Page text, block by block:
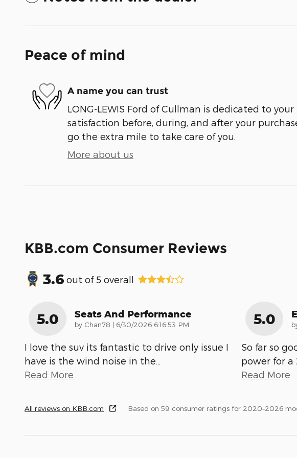
Peace of mind
A name you can trust
LONG-LEWIS Ford of Cullman is dedicated to your
satisfaction before, during, and after your
go the extra mile to take care of you.
More about us
KBB.com Consumer Reviews
3.6 out of 5 overall
5.0 Seats And Performance
by Chan78 | on
6/30/2026 6:16:53 PM
I love the suv its fantastic to drive only issue I
have is the wind noise in the…
Read More
5.0
So far so
power for a
Read More
All reviews on KBB.com Based on 59 consumer ratings for 2020–2026